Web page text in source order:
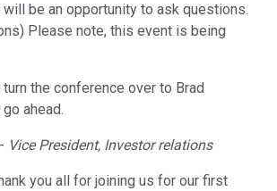
be an opportunity to ask questions.
Please note, this event is being
turn the conference over to Brad
ahead.
Vice President, Investor relations
you all for joining us for our first